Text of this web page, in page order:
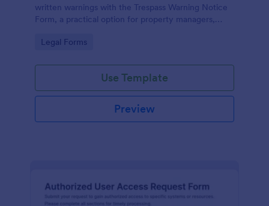
written warnings with the Trespass Warning Notice
Form, a practical option for property managers,
collection and organized records.
Go to Category:
Legal Forms
Use Template
Preview